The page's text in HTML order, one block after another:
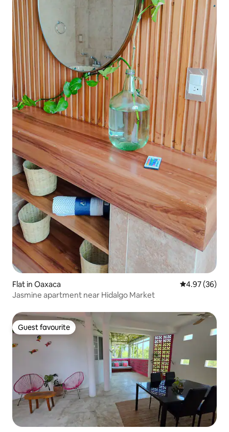
Flat in Oaxaca 4.97 out of 5
4.97 (36)
Jasmine apartment near Hidalgo Market
Guest favourite
Guest favourite